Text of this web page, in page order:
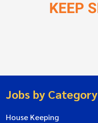
Jobs by Category
House Keeping